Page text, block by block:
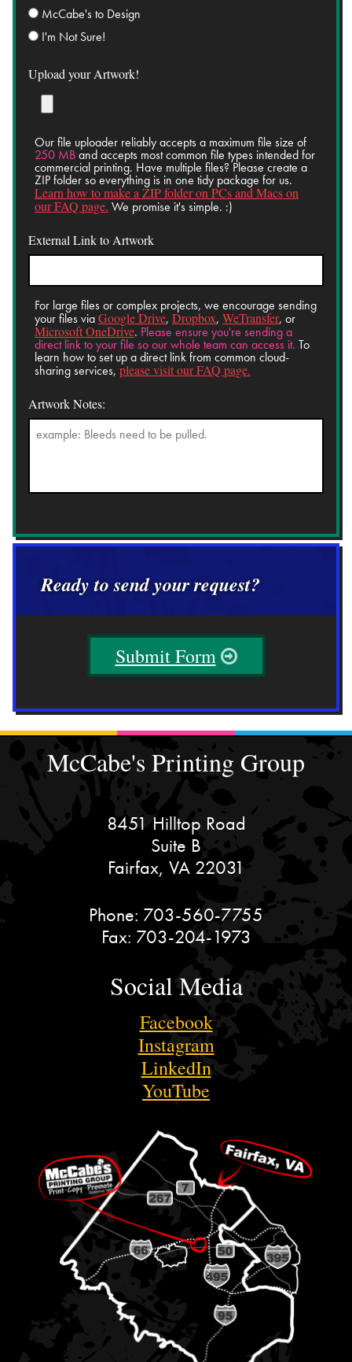
McCabe's to Design
I'm Not Sure!
Upload your Artwork!
Our file uploader reliably accepts a maximum file size of
250 MBand accepts most common file types intended for
commercial printing. Have multiple files? Please create a
ZIP folder so everything is in one tidy package for us.
Learn how to make a ZIP folder on PCs and Macs on
our FAQ page. We promise it's simple. :)
External Link to Artwork
For large files or complex projects, we encourage sending
your files viaGoogle Drive, Dropbox, WeTransfer, or
Microsoft OneDrive. Please ensure you're sending a
direct link to your file so our whole team can access it. To
learn how to set up a direct link from common cloud-
sharing services, please visit our FAQ page.
Artwork Notes:
Ready to send your request?
Submit Form
McCabe's Printing Group
8451 Hilltop Road
Suite B
Fairfax, VA 22031
Phone: 703-560-7755
Fax: 703-204-1973
Social Media
Facebook
Instagram
LinkedIn
YouTube